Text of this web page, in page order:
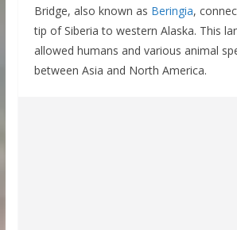
Bridge, also known as Beringia,
tip of Siberia to western Alaska. This
allowed humans and various animal
between Asia and North America.